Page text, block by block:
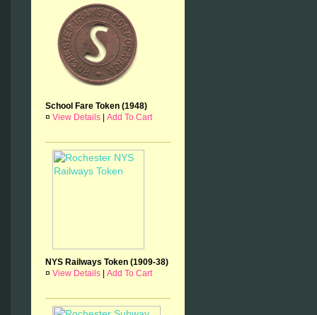
School Fare Token (1948)
¤ View Details Add To Cart
NYS Railways Token (1909-38)
¤ View Details Add To Cart